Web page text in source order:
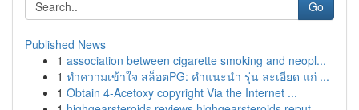
Go
Published News
1 association between cigarette smoking and neopl...
1 ทำความเข้าใจ สล็อตPG: คำแนะนำ รุ่น ละเอียด แก่ ...
1 Obtain 4-Acetoxy copyright Via the Internet ...